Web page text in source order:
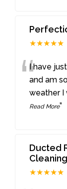
★★★★★
“I have
and am
weather I
Read More”
Ducted
★★★★★